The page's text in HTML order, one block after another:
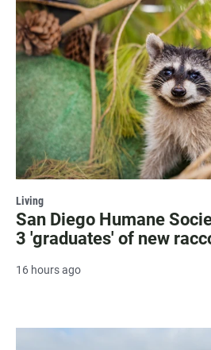
Living
San Diego Humane
3 'graduates' of new
16 hours ago